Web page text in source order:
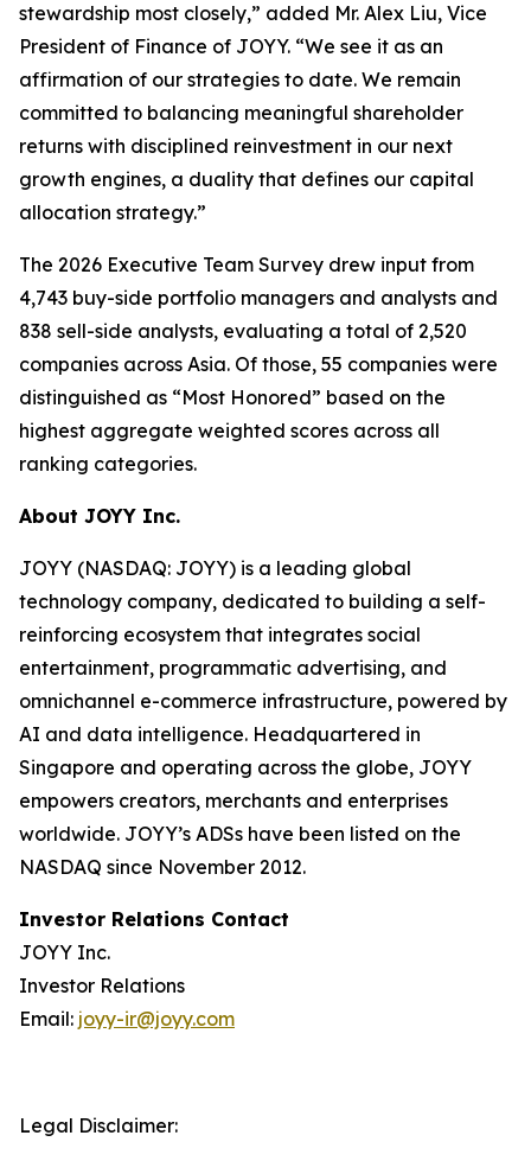
stewardship most closely,” added Mr. Alex Liu, Vice
President of Finance of JOYY. “We see it as an
affirmation of our strategies to date. We remain
committed to balancing meaningful shareholder
returns with disciplined reinvestment in our next
growth engines, a duality that defines our capital
allocation strategy.”
The 2026 Executive Team Survey drew input from
4,743 buy-side portfolio managers and analysts and
838 sell-side analysts, evaluating a total of 2,520
companies across Asia. Of those, 55 companies were
distinguished as “Most Honored” based on the
highest aggregate weighted scores across all
ranking categories.
About JOYY Inc.
JOYY (NASDAQ: JOYY) is a leading global
technology company, dedicated to building a self-
reinforcing ecosystem that integrates social
entertainment, programmatic advertising, and
omnichannel e-commerce infrastructure, powered by
AI and data intelligence. Headquartered in
Singapore and operating across the globe, JOYY
empowers creators, merchants and enterprises
worldwide. JOYY’s ADSs have been listed on the
NASDAQ since November 2012.
Investor Relations Contact
JOYY Inc.
Investor Relations
Email: joyy-ir@joyy.com
Legal Disclaimer: